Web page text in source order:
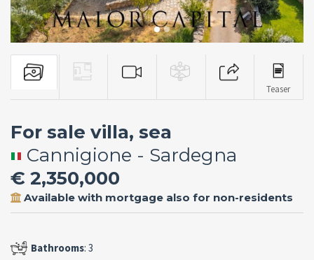
Teaser
For sale villa, sea
Cannigione - Sardegna
€ 2,350,000
Available with mortgage also for non-residents
Bathrooms: 3